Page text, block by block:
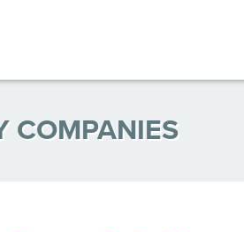
COMPANIES